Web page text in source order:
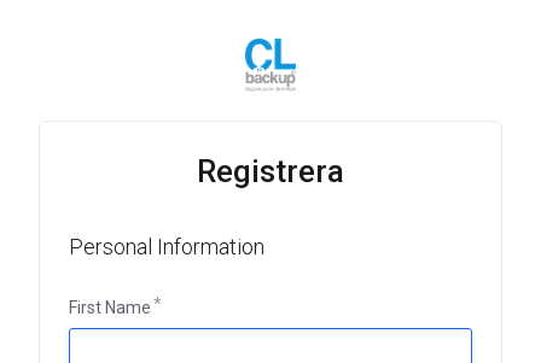
Registrera
Personal Information
First Name